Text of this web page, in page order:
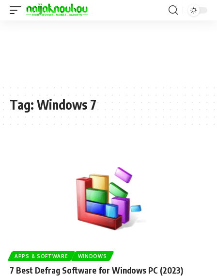
Tag: Windows 7
APPS & SOFTWARE WINDOWS
7 Best Defrag Software for Windows PC (2023)